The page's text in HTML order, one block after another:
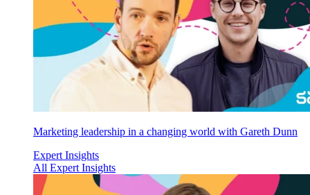
Marketing leadership in a changing world with Gareth Dunn
Expert Insights
All Expert Insights